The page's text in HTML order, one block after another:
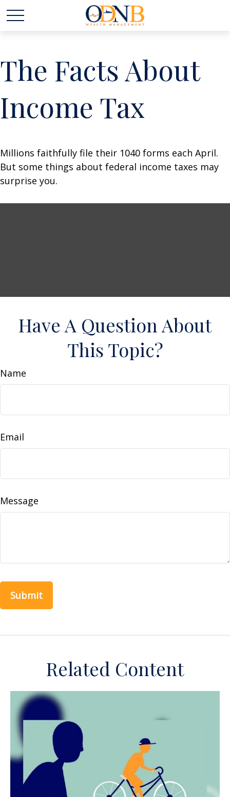
The Facts About
Income Tax
Millions faithfully file their 1040 forms each April.
But some things about federal income taxes may
surprise you.
Have A Question About
This Topic?
Name
Email
Message
Related Content